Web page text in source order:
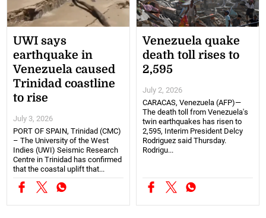
UWI says
earthquake in
Venezuela caused
Trinidad coastline
to rise
July 3, 2026
PORT OF SPAIN, Trinidad (CMC)
– The University of the West
Indies (UWI) Seismic Research
Centre in Trinidad has confirmed
that the coastal uplift that...
Venezuela quake
death toll rises to
2,595
July 2, 2026
CARACAS, Venezuela (AFP)—
The death toll from Venezuela's
twin earthquakes has risen to
2,595, Interim President Delcy
Rodriguez said Thursday.
Rodrigu...